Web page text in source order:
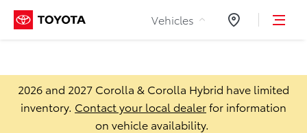
Skip to Content
Vehicles Dealers
2026 and 2027 Corolla & Corolla Hybrid have limited
inventory. Contact your local dealerfor information
on vehicle availability.